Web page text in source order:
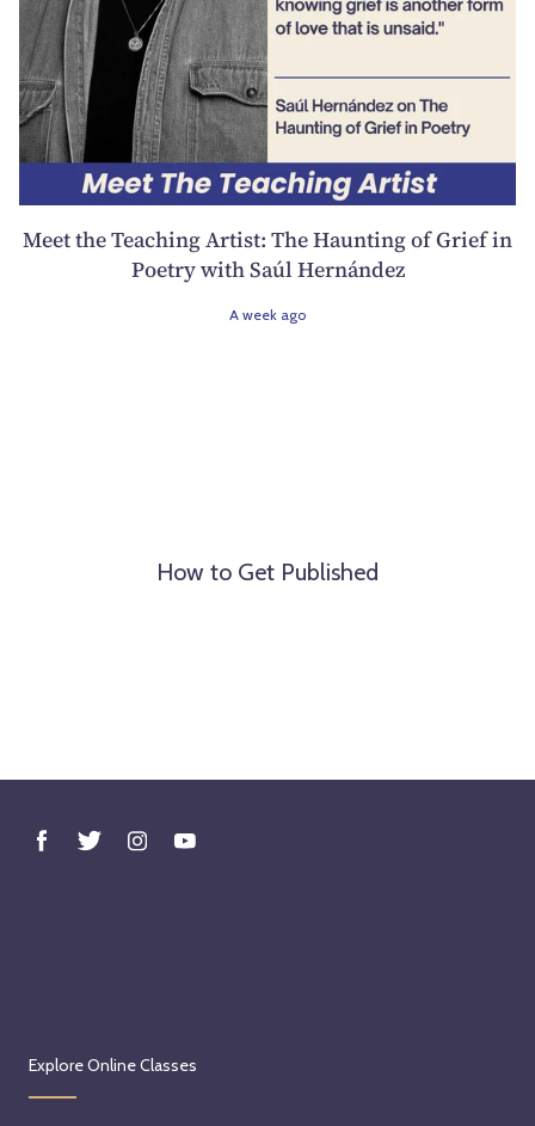
Meet the Teaching Artist: The Haunting of Grief in
Poetry with Saúl Hernández
A week ago
How to Get Published
Explore Online Classes